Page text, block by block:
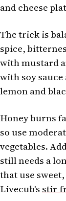
and cheese
The trick is
spice,
with mustard
with soy
lemon and
Honey burns
so use
vegetables.
still needs a
that use
Livecub's stir-